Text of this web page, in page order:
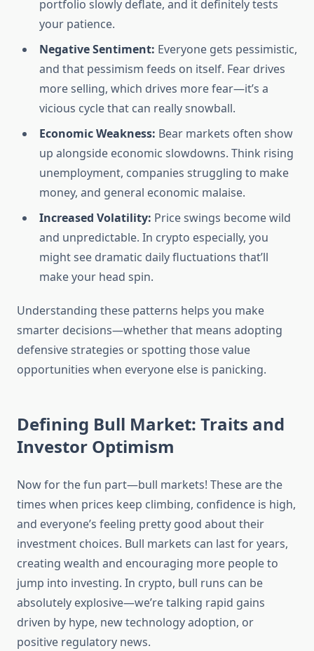
portfolio slowly deflate, and it definitely tests
your patience.
Negative Sentiment: Everyone gets pessimistic,
and that pessimism feeds on itself. Fear drives
more selling, which drives more fear—it’s a
vicious cycle that can really snowball.
Economic Weakness: Bear markets often show
up alongside economic slowdowns. Think rising
unemployment, companies struggling to make
money, and general economic malaise.
Increased Volatility: Price swings become wild
and unpredictable. In crypto especially, you
might see dramatic daily fluctuations that’ll
make your head spin.
Understanding these patterns helps you make
smarter decisions—whether that means adopting
defensive strategies or spotting those value
opportunities when everyone else is panicking.
Defining Bull Market: Traits and
Investor Optimism
Now for the fun part—bull markets! These are the
times when prices keep climbing, confidence is high,
and everyone’s feeling pretty good about their
investment choices. Bull markets can last for years,
creating wealth and encouraging more people to
jump into investing. In crypto, bull runs can be
absolutely explosive—we’re talking rapid gains
driven by hype, new technology adoption, or
positive regulatory news.